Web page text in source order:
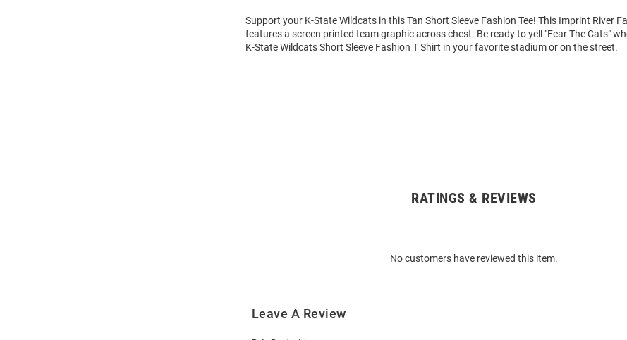
Support your K-State Wildcats in this Tan Short Sleeve Fashion Tee! This Imprint River
features a screen printed team graphic across chest. Be ready to yell "Fear The Cats"
K-State Wildcats Short Sleeve Fashion T Shirt in your favorite stadium or on the street.
RATINGS & REVIEWS
No customers have reviewed this item.
Leave A Review